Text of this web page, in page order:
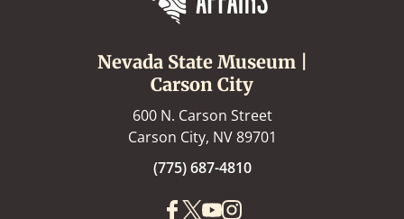
Nevada State Museum |
Carson City
600 N. Carson Street
Carson City, NV 89701
(775) 687-4810